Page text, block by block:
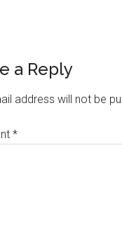
a Reply
address will not be
*